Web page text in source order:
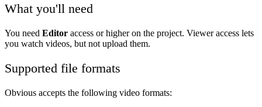
What you'll need
You need Editor access or higher on the project. Viewer access lets
you watch videos, but not upload them.
Supported file formats
Obvious accepts the following video formats: